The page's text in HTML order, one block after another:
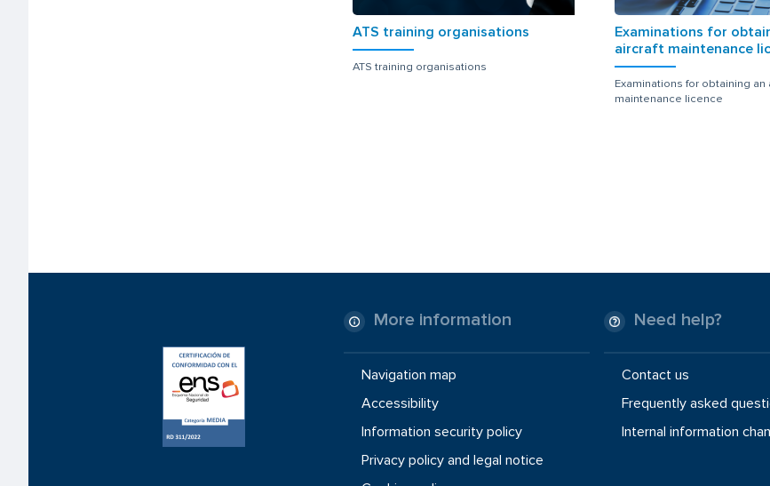
ATS training organisations
ATS training organisations
Examinations for
aircraft maintenance
Examinations for obtaining an
maintenance licence
More information
Navigation map
Accessibility
Information security policy
Privacy policy and legal notice
Need help?
Contact us
Frequently asked
Internal information